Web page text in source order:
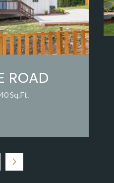
ROAD
Sq.Ft.